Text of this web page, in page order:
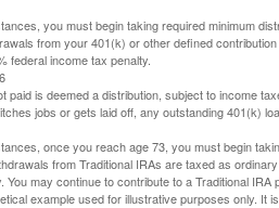
you must begin taking required minimum
from your 401(k) or other defined
federal income tax penalty.
paid is deemed a distribution, subject to income
jobs or gets laid off, any outstanding 401(k)
once you reach age 73, you must begin
from Traditional IRAs are taxed as
You may continue to contribute to a Traditional
example used for illustrative purposes only.